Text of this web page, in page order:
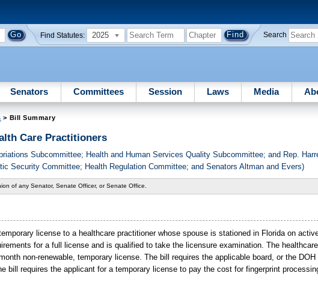
Find Statutes: 2025 Search
Senators Committees Session Laws Media
> Bill Summary
Care Practitioners
Subcommittee; Health and Human Services Quality Subcommittee; and Rep.
Security Committee; Health Regulation Committee; and Senators Altman and Evers)
of any Senator, Senate Officer, or Senate Office.
license to a healthcare practitioner whose spouse is stationed in Florida on
for a full license and is qualified to take the licensure examination. The healthcare
non-renewable, temporary license. The bill requires the applicable board, or the
bill requires the applicant for a temporary license to pay the cost for fingerprint